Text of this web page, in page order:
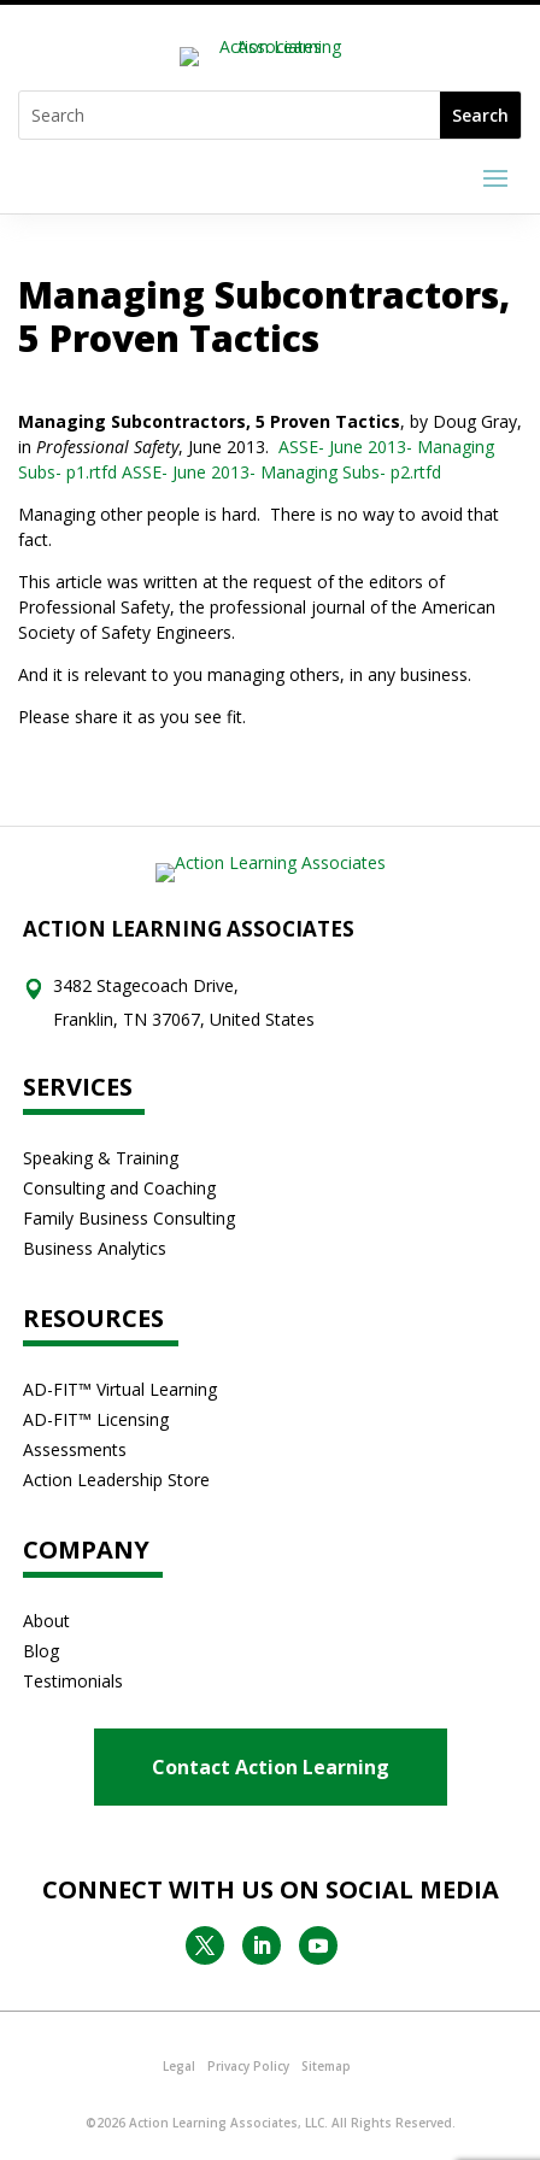
Managing Subcontractors,
5 Proven Tactics
Managing Subcontractors, 5 Proven Tactics, by Doug Gray,
in Professional Safety, June 2013. ASSE- June 2013- Managing
Subs- p1.rtfd ASSE- June 2013- Managing Subs- p2.rtfd
Managing other people is hard. There is no way to avoid that
fact.
This article was written at the request of the editors of
Professional Safety, the professional journal of the American
Society of Safety Engineers.
And it is relevant to you managing others, in any business.
Please share it as you see fit.
ACTION LEARNING ASSOCIATES
3482 Stagecoach Drive,
Franklin, TN 37067, United States
SERVICES
Speaking & Training
Consulting and Coaching
Family Business Consulting
Business Analytics
RESOURCES
AD-FIT™ Virtual Learning
AD-FIT™ Licensing
Assessments
Action Leadership Store
COMPANY
About
Blog
Testimonials
Contact Action Learning
CONNECT WITH US ON SOCIAL MEDIA
Legal Privacy Policy Sitemap
©2026 Action Learning Associates, LLC. All Rights Reserved.